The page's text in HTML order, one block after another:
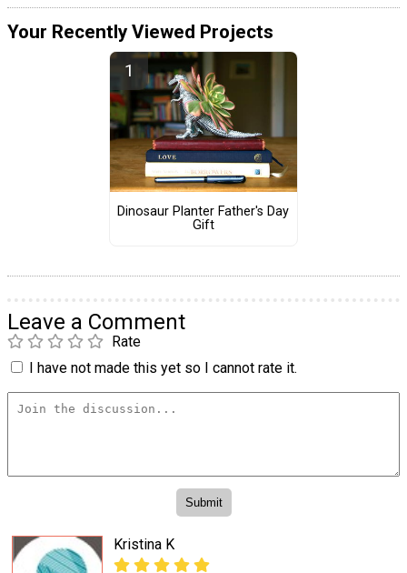
Your Recently Viewed Projects
Dinosaur Planter Father's Day
Gift
Leave a Comment
Rate
I have not made this yet so I cannot rate it.
Kristina K